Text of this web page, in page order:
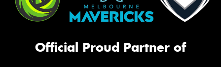
Official Proud Partner of